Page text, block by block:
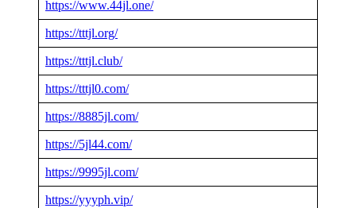
https://www.44jl.one/
https://tttjl.org/
https://tttjl.club/
https://tttjl0.com/
https://8885jl.com/
https://5jl44.com/
https://9995jl.com/
https://yyyph.vip/